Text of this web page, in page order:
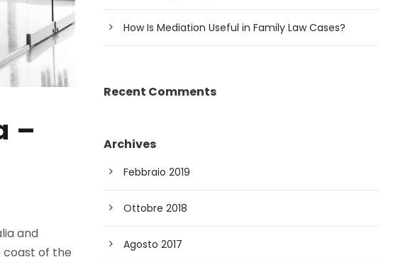
–
and
coast of the
How Is Mediation Useful in Family Law Cases?
Recent Comments
Archives
Febbraio 2019
Ottobre 2018
Agosto 2017